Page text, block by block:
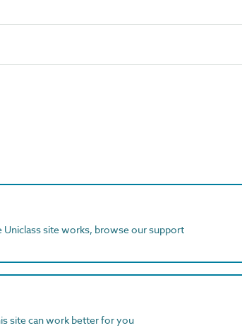
Uniclass site works, browse our support
site can work better for you